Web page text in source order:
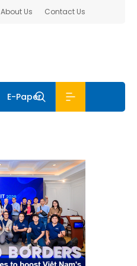
About Us Contact Us
E-Paper